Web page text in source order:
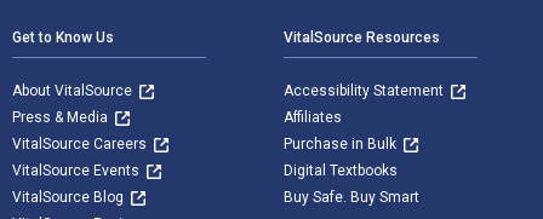
Get to Know Us
About VitalSource
Press & Media
VitalSource Careers
VitalSource Events
VitalSource Blog
VitalSource Resources
Accessibility Statement
Affiliates
Purchase in Bulk
Digital Textbooks
Buy Safe. Buy Smart